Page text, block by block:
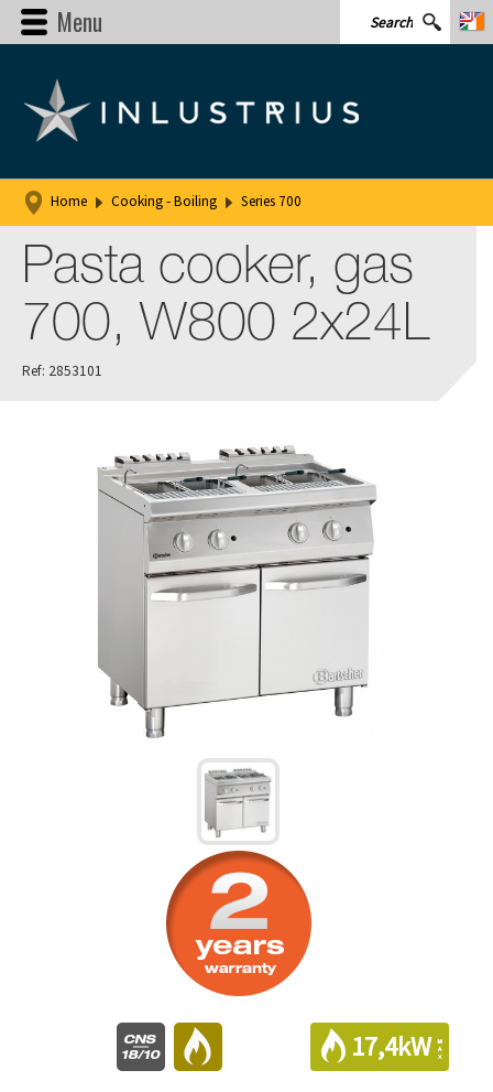
Menu
Home Cooking - Boiling Series 700
Pasta cooker, gas
700, W800 2x24L
Ref: 2853101
17,4kW